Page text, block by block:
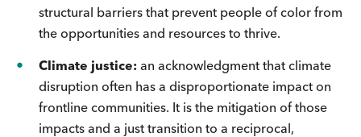
structural barriers that prevent people of color from
the opportunities and resources to thrive.
Climate justice: an acknowledgment that climate
disruption often has a disproportionate impact on
frontline communities. It is the mitigation of those
impacts and a just transition to a reciprocal,